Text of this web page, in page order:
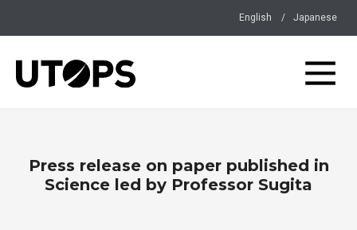
English Japanese
Press release on paper published in
Science led by Professor Sugita